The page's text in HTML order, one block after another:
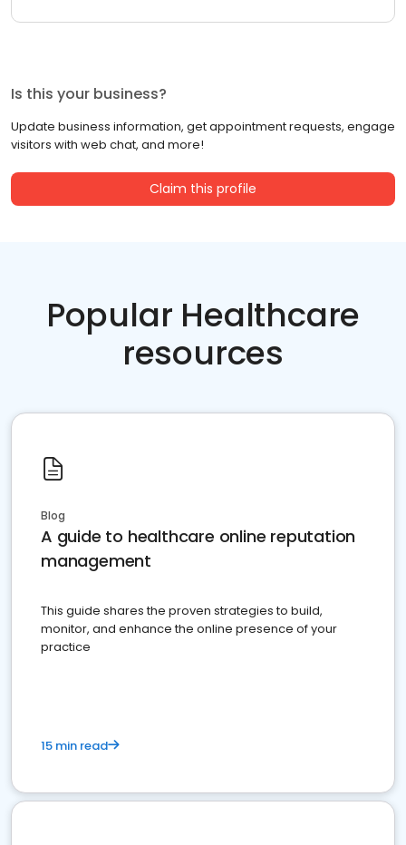
Is this your business?
Update business information, get appointment requests, engage
visitors with web chat, and more!
Claim this profile
Popular Healthcare
resources
Blog
A guide to healthcare online reputation
management
This guide shares the proven strategies to build,
monitor, and enhance the online presence of your
practice
15 min read